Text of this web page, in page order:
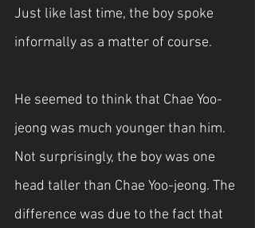
Just like last time, the boy spoke
informally as a matter of course.
He seemed to think that Chae Yoo-
jeong was much younger than him.
Not surprisingly, the boy was one
head taller than Chae Yoo-jeong. The
difference was due to the fact that